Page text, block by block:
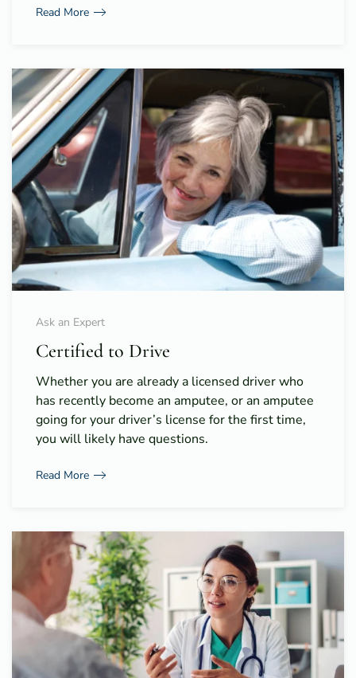
Read More
Ask an Expert
Certified to Drive
Whether you are already a licensed driver who
has recently become an amputee, or an amputee
going for your driver’s license for the first time,
you will likely have questions.
Read More